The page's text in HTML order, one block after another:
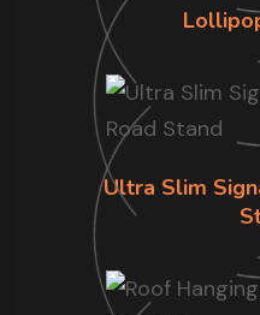
Ultra Slim